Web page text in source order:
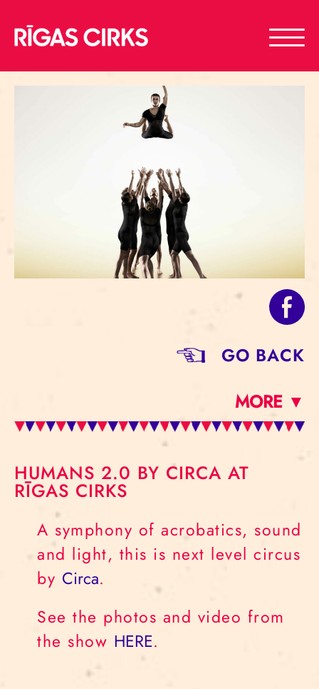
GO BACK
MORE ▼
HUMANS 2.0 BY CIRCA AT
RĪGAS CIRKS
A symphony of acrobatics, sound
and light, this is next level circus
by Circa.
See the photos and video from
the show HERE.